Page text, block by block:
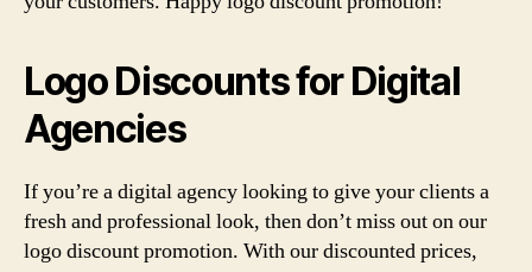
Logo Discounts for Digital
Agencies
If you’re a digital agency looking to give your clients a
fresh and professional look, then don’t miss out on our
logo discount promotion. With our discounted prices,